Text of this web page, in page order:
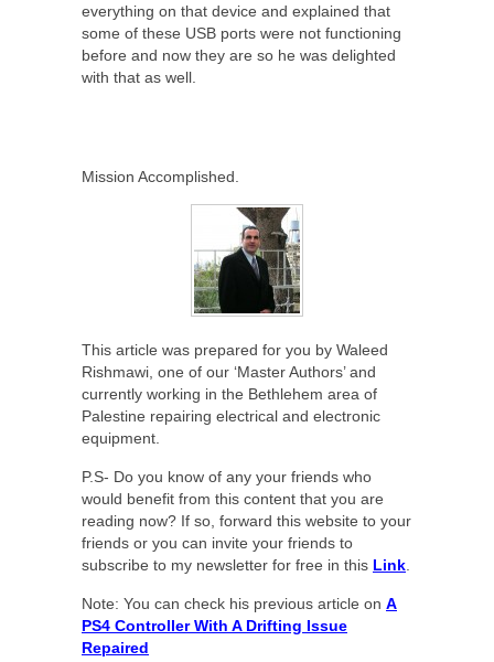
everything on that device and explained that
some of these USB ports were not functioning
before and now they are so he was delighted
with that as well.
Mission Accomplished.
This article was prepared for you by Waleed
Rishmawi, one of our ‘Master Authors’ and
currently working in the Bethlehem area of
Palestine repairing electrical and electronic
equipment.
P.S- Do you know of any your friends who
would benefit from this content that you are
reading now? If so, forward this website to your
friends or you can invite your friends to
subscribe to my newsletter for free in this Link.
Note: You can check his previous article on A
PS4 Controller With A Drifting Issue
Repaired